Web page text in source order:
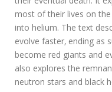
most of their lives on the
into helium. The text
evolve faster‚ ending as
become red giants and
also explores the
neutron stars and black